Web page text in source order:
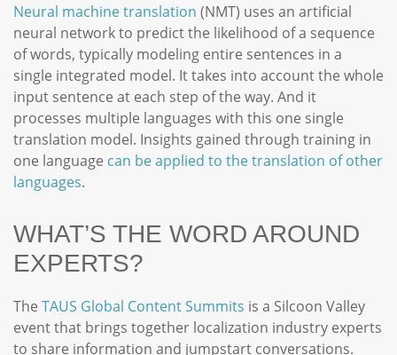
Neural machine translation (NMT) uses an artificial
neural network to predict the likelihood of a sequence
of words, typically modeling entire sentences in a
single integrated model. It takes into account the whole
input sentence at each step of the way. And it
processes multiple languages with this one single
translation model. Insights gained through training in
one language can be applied to the translation of other
languages.
WHAT’S THE WORD AROUND
EXPERTS?
The TAUS Global Content Summits is a Silcoon Valley
event that brings together localization industry experts
to share information and jumpstart conversations.